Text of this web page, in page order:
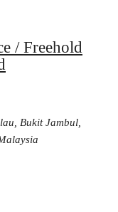
/ Freehold
Bukit Jambul,